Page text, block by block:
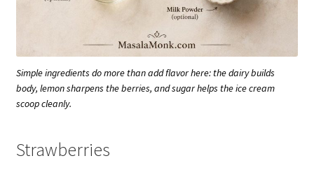
Simple ingredients do more than add flavor here: the dairy builds
body, lemon sharpens the berries, and sugar helps the ice cream
scoop cleanly.
Strawberries